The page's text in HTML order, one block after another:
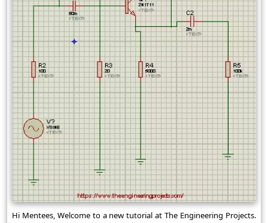
Hi Mentees, Welcome to a new tutorial at The Engineering Projects.